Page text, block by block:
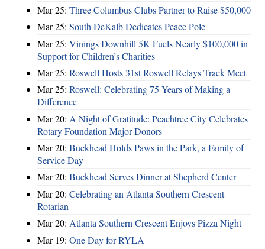
Mar 25: Three Columbus Clubs Partner to Raise $50,000
Mar 25: South DeKalb Dedicates Peace Pole
Mar 25: Vinings Downhill 5K Fuels Nearly $100,000 in
Support for Children’s Charities
Mar 25: Roswell Hosts 31st Roswell Relays Track Meet
Mar 25: Roswell: Celebrating 75 Years of Making a
Difference
Mar 20: A Night of Gratitude: Peachtree City Celebrates
Rotary Foundation Major Donors
Mar 20: Buckhead Holds Paws in the Park, a Family of
Service Day
Mar 20: Buckhead Serves Dinner at Shepherd Center
Mar 20: Celebrating an Atlanta Southern Crescent
Rotarian
Mar 20: Atlanta Southern Crescent Enjoys Pizza Night
Mar 19: One Day for RYLA